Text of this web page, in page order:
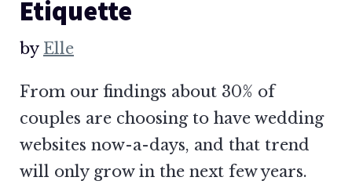
Etiquette
by Elle
From our findings about 30% of
couples are choosing to have wedding
websites now-a-days, and that trend
will only grow in the next few years.